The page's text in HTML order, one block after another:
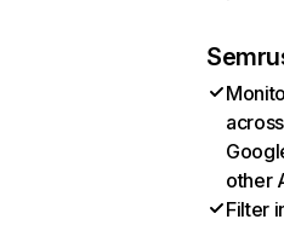
other
Filter